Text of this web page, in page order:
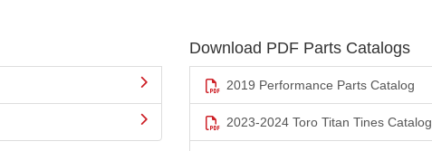
Download PDF Parts Catalogs
2019 Performance Parts Catalog
2023-2024 Toro Titan Tines Catalog